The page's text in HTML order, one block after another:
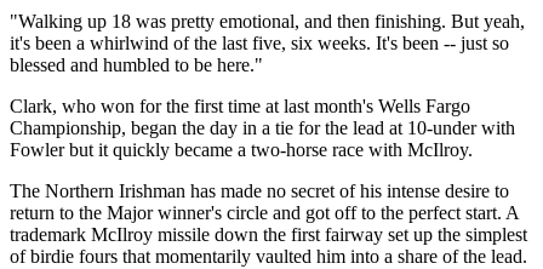
"Walking up 18 was pretty emotional, and then finishing. But yeah,
it's been a whirlwind of the last five, six weeks. It's been -- just so
blessed and humbled to be here."
Clark, who won for the first time at last month's Wells Fargo
Championship, began the day in a tie for the lead at 10-under with
Fowler but it quickly became a two-horse race with McIlroy.
The Northern Irishman has made no secret of his intense desire to
return to the Major winner's circle and got off to the perfect start. A
trademark McIlroy missile down the first fairway set up the simplest
of birdie fours that momentarily vaulted him into a share of the lead.